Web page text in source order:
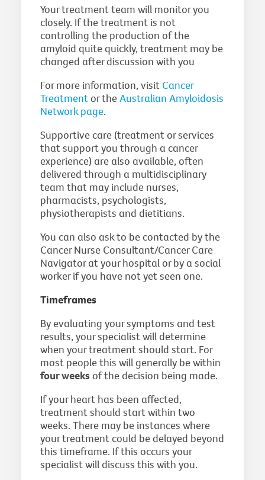
Your treatment team will monitor you
closely. If the treatment is not
controlling the production of the
amyloid quite quickly, treatment may be
changed after discussion with you
For more information, visit Cancer
Treatment or theAustralian Amyloidosis
Network page.
Supportive care (treatment or services
that support you through a cancer
experience) are also available, often
delivered through a multidisciplinary
team that may include nurses,
pharmacists, psychologists,
physiotherapists and dietitians.
You can also ask to be contacted by the
Cancer Nurse Consultant/Cancer Care
Navigator at your hospital or by a social
worker if you have not yet seen one.
Timeframes
By evaluating your symptoms and test
results, your specialist will determine
when your treatment should start. For
most people this will generally be within
four weeks of the decision being made.
If your heart has been affected,
treatment should start within two
weeks. There may be instances where
your treatment could be delayed beyond
this timeframe. If this occurs your
specialist will discuss this with you.